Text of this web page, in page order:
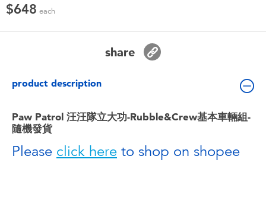
$648 each
share
product description
Paw Patrol 汪汪隊立大功-Rubble&Crew基本車輛組-
隨機發貨
Please click here to shop on shopee